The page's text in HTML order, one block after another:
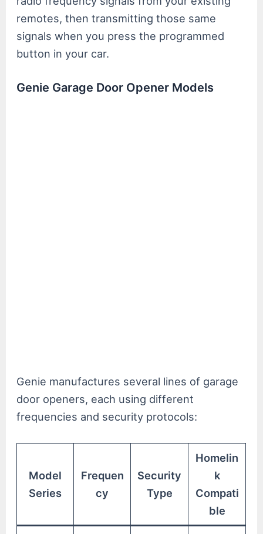
remotes, then transmitting those same
signals when you press the programmed
button in your car.
Genie Garage Door Opener Models
Genie manufactures several lines of garage
door openers, each using different
frequencies and security protocols:
Model
Series
Frequen
cy
Security
Type
Homelin
k
Compati
ble